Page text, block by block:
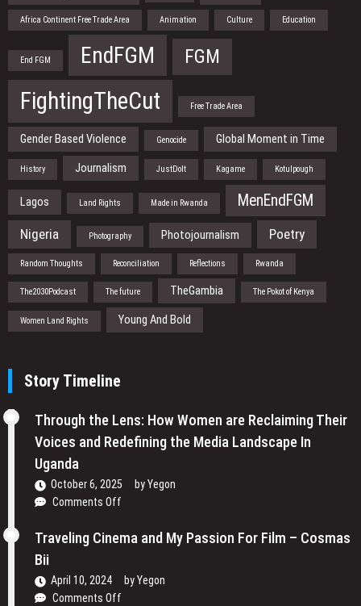
Africa Continent Free Trade Area Animation Culture Education
End FGM EndFGM FGM
FightingTheCut Free Trade Area
Gender Based Violence Genocide Global Moment in Time
History Journalism JustDoIt Kagame Kotulpough
Lagos Land Rights Made in Rwanda MenEndFGM
Nigeria Photography Photojournalism Poetry
Random Thoughts Reconciliation Reflections Rwanda
The2030Podcast The future TheGambia The Pokot of Kenya
Women Land Rights Young And Bold
Story Timeline
Through the Lens: How Women are Reclaiming Their
Voices and Redefining the Media Landscape In
Uganda
October 6, 2025 byYegon
Comments Off
the
Women
Traveling Cinema and My Passion For Film – Cosmas
Bii
April 10, 2024 byYegon
Comments Off